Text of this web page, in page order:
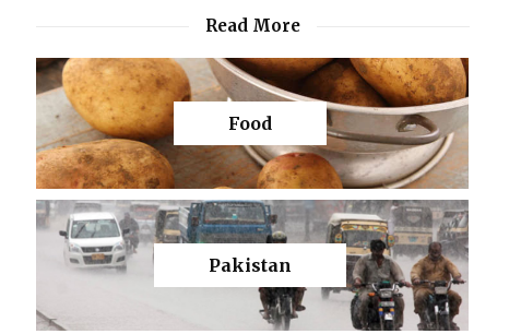
Read More
Food
Pakistan